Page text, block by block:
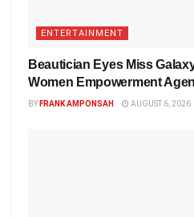
ENTERTAINMENT
Beautician Eyes Miss
Women Empowerment
BY FRANK AMPONSAH AUGUST 6, 2026